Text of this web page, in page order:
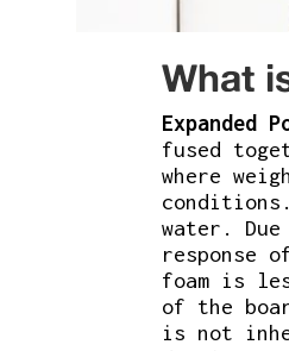
What
Expanded
fused
where
water.
response
foam is
of the
is not